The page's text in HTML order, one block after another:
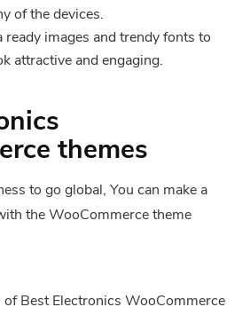
of the devices.
images and trendy fonts to
attractive and engaging.
themes
to go global, You can make a
the WooCommerce theme
Best Electronics WooCommerce